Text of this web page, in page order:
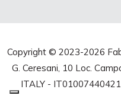
Copyright © 2023-2026
G. Ceresani, 10 Loc.
ITALY -